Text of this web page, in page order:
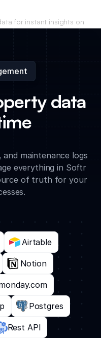
for instant insights on
data
maintenance logs
everything in Softr
of truth for your
Airtable
Notion
Postgres
Rest API